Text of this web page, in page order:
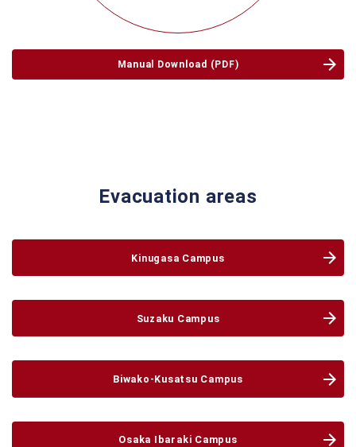
Manual Download (PDF)
Evacuation areas
Kinugasa Campus
Suzaku Campus
Biwako-Kusatsu Campus
Osaka Ibaraki Campus